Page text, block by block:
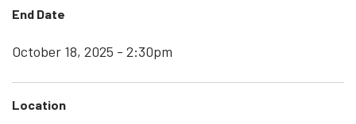
End Date
October 18, 2025 - 2:30pm
Location